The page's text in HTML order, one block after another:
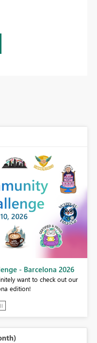
- Barcelona 2026
want to check out our
edition!